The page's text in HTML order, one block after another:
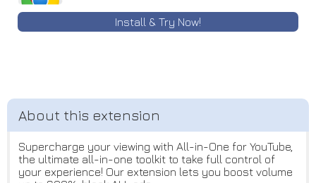
Install & Try Now!
Supercharge your viewing with All-in-One for YouTube,
the ultimate all-in-one toolkit to take full control of
your experience! Our extension lets you boost volume